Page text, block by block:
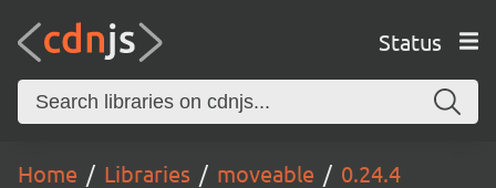
Status
Home Libraries moveable 0.24.4